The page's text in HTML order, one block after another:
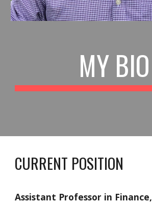
MY BIO
CURRENT POSITION
Assistant Professor in Finance,